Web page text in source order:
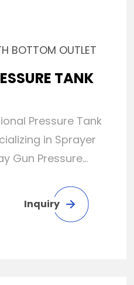
BOTTOM OUTLET
TANK
Pressure Tank
in Sprayer
Gun Pressure
Tank..
Inquiry